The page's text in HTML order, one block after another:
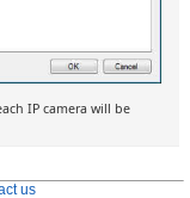
IP camera will be
us